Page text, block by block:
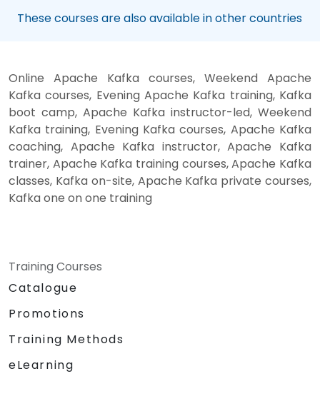
These courses are also available in other countries
Online Apache Kafka courses, Weekend Apache
Kafka courses, Evening Apache Kafka training, Kafka
boot camp, Apache Kafka instructor-led, Weekend
Kafka training, Evening Kafka courses, Apache Kafka
coaching, Apache Kafka instructor, Apache Kafka
trainer, Apache Kafka training courses, Apache Kafka
classes, Kafka on-site, Apache Kafka private courses,
Kafka one on one training
Training Courses
Catalogue
Promotions
Training Methods
eLearning